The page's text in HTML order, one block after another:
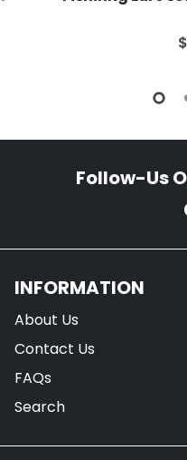
Follow-Us
INFORMATION
About Us
Contact Us
FAQs
Search